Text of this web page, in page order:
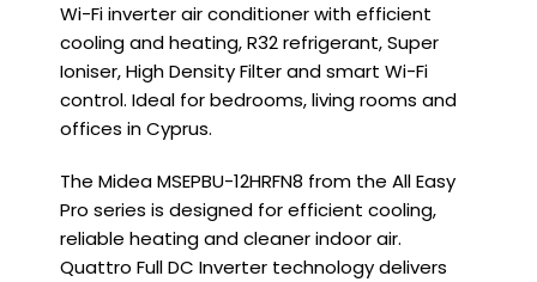
Wi-Fi inverter air conditioner with efficient
cooling and heating, R32 refrigerant, Super
Ioniser, High Density Filter and smart Wi-Fi
control. Ideal for bedrooms, living rooms and
offices in Cyprus.
The Midea MSEPBU-12HRFN8 from the All Easy
Pro series is designed for efficient cooling,
reliable heating and cleaner indoor air.
Quattro Full DC Inverter technology delivers